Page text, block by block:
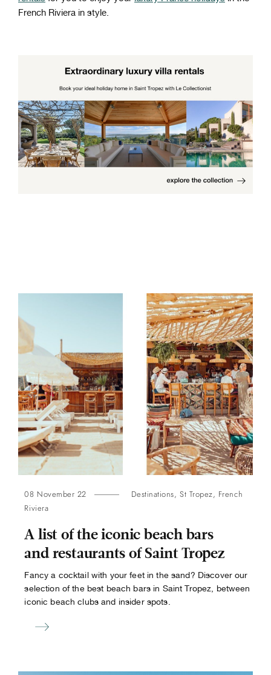
French Riviera in style.
08 November 22 Destinations,St Tropez, French
Riviera
A list of the iconic beach bars
and restaurants of Saint Tropez
Fancy a cocktail with your feet in the sand? Discover our
selection of the best beach bars in Saint Tropez, between
iconic beach clubs and insider spots.